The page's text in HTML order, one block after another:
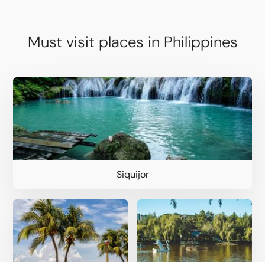
Must visit places in Philippines
Siquijor